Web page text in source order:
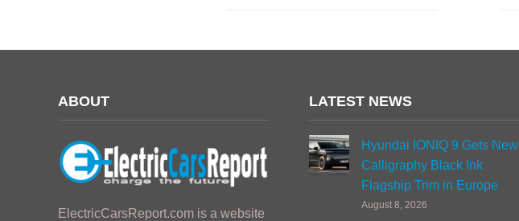
ABOUT
ElectricCarsReport.com is a website
LATEST NEWS
Hyundai IONIQ 9 Gets New
Calligraphy Black Ink
Flagship Trim in Europe
August 8, 2026